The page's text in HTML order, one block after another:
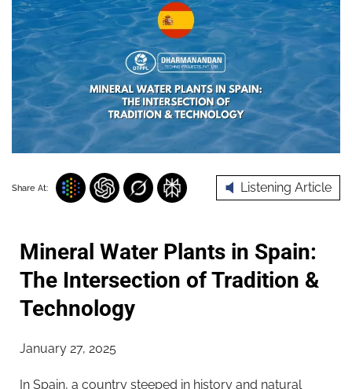
Share At: Listening Article
Mineral Water Plants in Spain:
The Intersection of Tradition &
Technology
January 27, 2025
In Spain, a country steeped in history and natural